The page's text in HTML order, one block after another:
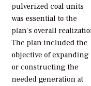
pulverized coal units
was essential to the
plan’s overall
The plan included the
objective of expanding
or constructing the
needed generation at